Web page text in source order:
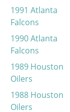
1991 Atlanta
Falcons
1990Atlanta
Falcons
1989 Houston
Oilers
1988 Houston
Oilers